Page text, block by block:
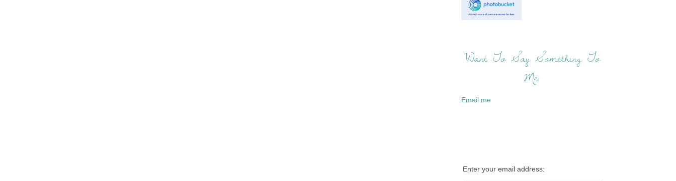
Want To Say Something To
Me:
Email me
Enter your email address: